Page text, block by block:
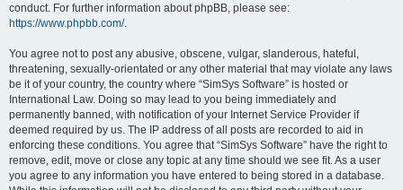
conduct. For further information about phpBB, please see:
https://www.phpbb.com/.
You agree not to post any abusive, obscene, vulgar, slanderous, hateful,
threatening, sexually-orientated or any other material that may violate any laws
be it of your country, the country where “SimSys Software” is hosted or
International Law. Doing so may lead to you being immediately and
permanently banned, with notification of your Internet Service Provider if
deemed required by us. The IP address of all posts are recorded to aid in
enforcing these conditions. You agree that “SimSys Software” have the right to
remove, edit, move or close any topic at any time should we see fit. As a user
you agree to any information you have entered to being stored in a database.